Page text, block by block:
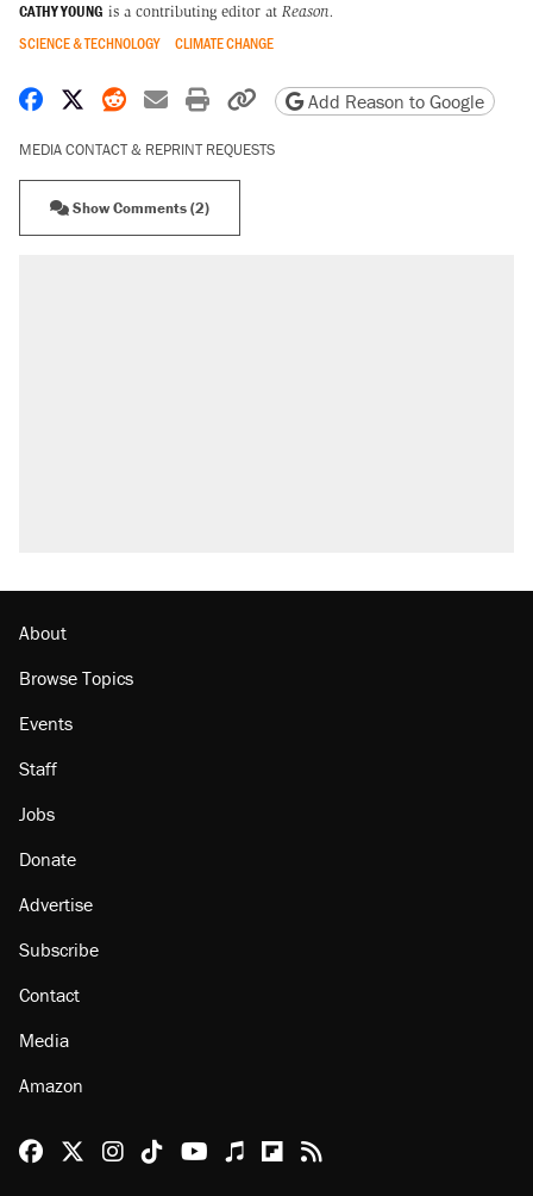
CATHY YOUNG is a contributing editor at Reason.
SCIENCE & TECHNOLOGY CLIMATE CHANGE
Share on Facebook
Share on X
Share on Reddit
Share by email
Print friendly version
Copy page URL
Add Reason to Google
MEDIA CONTACT & REPRINT REQUESTS
Show Comments (2)
About
Browse Topics
Events
Staff
Jobs
Donate
Advertise
Subscribe
Contact
Media
Amazon
Reason Facebook
@reason on X
Reason Instagram
Reason TikTok
Reason Youtube
Apple Podcasts
Reason on Flipboard
Reason RSS